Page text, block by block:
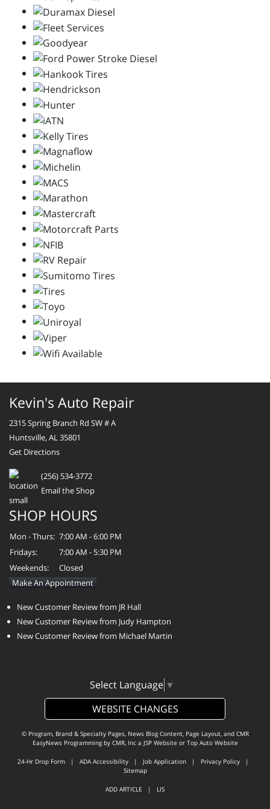
Kevin's Auto Repair
2315 Spring Branch Rd SW # A
Huntsville, AL 35801
Get Directions
(256) 534-3772
Email the Shop
SHOP HOURS
Mon - Thurs: 7:00 AM - 6:00 PM
Fridays:
7:00 AM - 5:30 PM
Weekends:
Closed
Make An Appointment
New Customer Review from JR Hall
New Customer Review from Judy Hampton
New Customer Review from Michael Martin
Select Language ▼
WEBSITE CHANGES
© Program, Brand & Specialty Pages, News Blog Content, Page Layout, and CMR
EasyNews Programming by CMR, Inca JSP Website or Top Auto Website
24-Hr Drop Form | ADA Accessibility | Job Application | Privacy Policy |
Sitemap
ADD ARTICLE | LIS